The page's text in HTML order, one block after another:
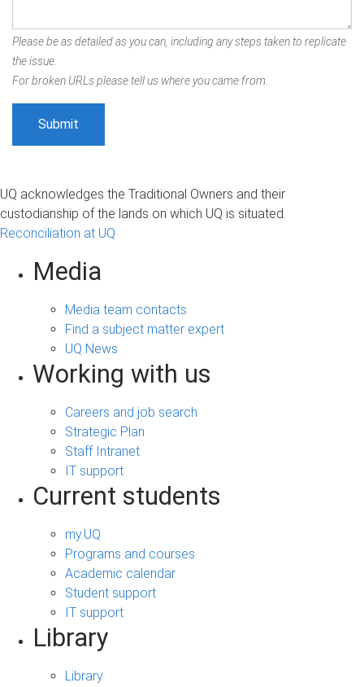
Please be as detailed as you can, including any steps taken to replicate
the issue.
For broken URLs please tell us where you came from.
UQ acknowledges the Traditional Owners and their
custodianship of the lands on which UQ is situated.
Reconciliation at UQ
Media
Media team contacts
Find a subject matter expert
UQ News
Working with us
Careers and job search
Strategic Plan
Staff Intranet
IT support
Current students
my.UQ
Programs and courses
Academic calendar
Student support
IT support
Library
Library